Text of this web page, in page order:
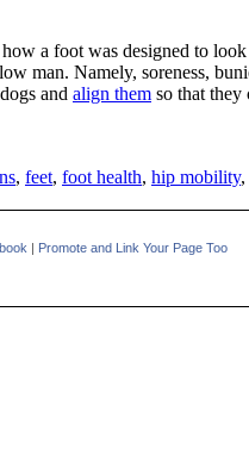
a foot was designed to
Namely, soreness,
and align them so that
, feet, foot health, hip mobility,
| Promote and Link Your Page Too